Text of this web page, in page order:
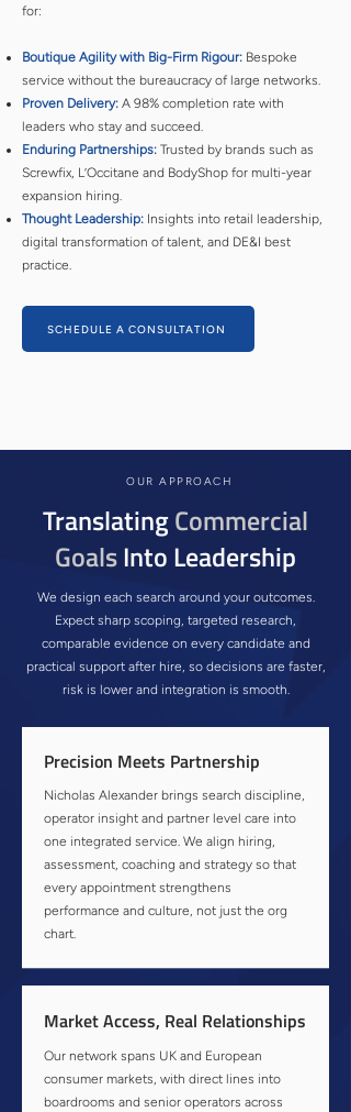
for:
Boutique Agility with Big-Firm Rigour: Bespoke
service without the bureaucracy of large networks.
Proven Delivery: A 98% completion rate with
leaders who stay and succeed.
Enduring Partnerships: Trusted by brands such as
Screwfix, L’Occitane and BodyShop for multi-year
expansion hiring.
Thought Leadership: Insights into retail leadership,
digital transformation of talent, and DE&I best
practice.
SCHEDULE A CONSULTATION
OUR APPROACH
TranslatingCommercial
GoalsInto Leadership
We design each search around your outcomes.
Expect sharp scoping, targeted research,
comparable evidence on every candidate and
practical support after hire, so decisions are faster,
risk is lower and integration is smooth.
Precision Meets Partnership
Nicholas Alexander brings search discipline,
operator insight and partner level care into
one integrated service. We align hiring,
assessment, coaching and strategy so that
every appointment strengthens
performance and culture, not just the org
chart.
Market Access, Real Relationships
Our network spans UK and European
consumer markets, with direct lines into
boardrooms and senior operators across